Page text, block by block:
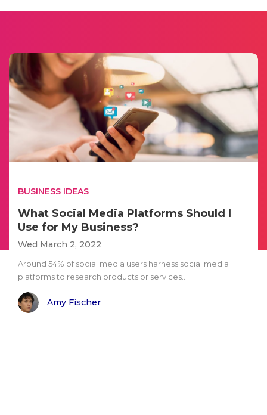
BUSINESS IDEAS
What Social Media Platforms Should I
Use for My Business?
Wed March 2, 2022
Around 54% of social media users harness social media
platforms to research products or services..
Amy Fischer